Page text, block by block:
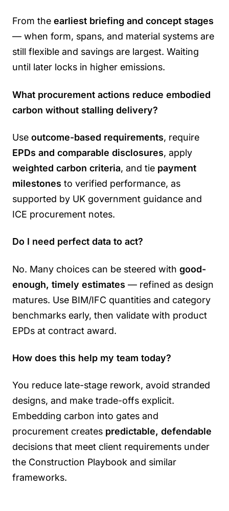
From the earliest briefing and concept stages
— when form, spans, and material systems are
still flexible and savings are largest. Waiting
until later locks in higher emissions.
What procurement actions reduce embodied
carbon without stalling delivery?
Use outcome-based requirements, require
EPDs and comparable disclosures, apply
weighted carbon criteria, and tie payment
milestones to verified performance, as
supported by UK government guidance and
ICE procurement notes.
Do I need perfect data to act?
No. Many choices can be steered with good-
enough, timely estimates — refined as design
matures. Use BIM/IFC quantities and category
benchmarks early, then validate with product
EPDs at contract award.
How does this help my team today?
You reduce late-stage rework, avoid stranded
designs, and make trade-offs explicit.
Embedding carbon into gates and
procurement creates predictable, defendable
decisions that meet client requirements under
the Construction Playbook and similar
frameworks.